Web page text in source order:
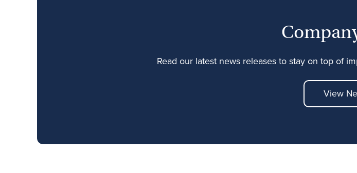
Read our latest news releases to stay on top of
View